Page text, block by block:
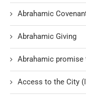
Abrahamic
Abrahamic Giving
Abrahamic promise
Access to the City